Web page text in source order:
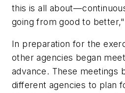
this is all
going from good to
In preparation for the
other agencies began
advance. These meetings
different agencies to plan